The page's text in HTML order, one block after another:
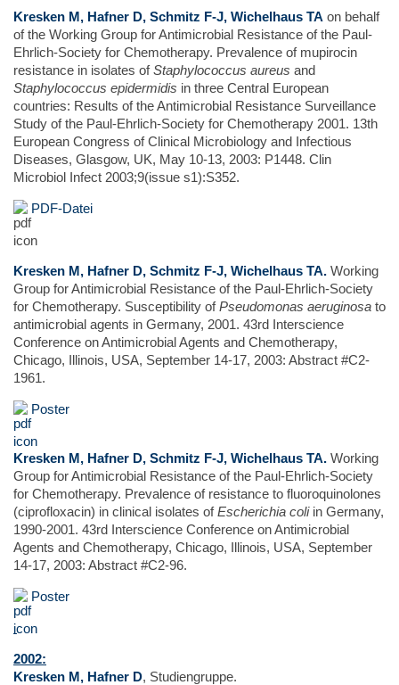
Kresken M, Hafner D, Schmitz F-J, Wichelhaus TA on behalf
of the Working Group for Antimicrobial Resistance of the Paul-
Ehrlich-Society for Chemotherapy. Prevalence of mupirocin
resistance in isolates ofStaphylococcus aureus and
Staphylococcus epidermidis in three Central European
countries: Results of the Antimicrobial Resistance Surveillance
Study of the Paul-Ehrlich-Society for Chemotherapy 2001. 13th
European Congress of Clinical Microbiology and Infectious
Diseases, Glasgow, UK, May 10-13, 2003: P1448. Clin
Microbiol Infect 2003;9(issue s1):S352.
PDF-Datei
Kresken M, Hafner D, Schmitz F-J, Wichelhaus TA. Working
Group for Antimicrobial Resistance of the Paul-Ehrlich-Society
for Chemotherapy. Susceptibility ofPseudomonas aeruginosa to
antimicrobial agents in Germany, 2001. 43rd Interscience
Conference on Antimicrobial Agents and Chemotherapy,
Chicago, Illinois, USA, September 14-17, 2003: Abstract #C2-
1961.
Poster
Kresken M, Hafner D, Schmitz F-J, Wichelhaus TA. Working
Group for Antimicrobial Resistance of the Paul-Ehrlich-Society
for Chemotherapy. Prevalence of resistance to fluoroquinolones
(ciprofloxacin) in clinical isolates ofEscherichia coliin Germany,
1990-2001. 43rd Interscience Conference on Antimicrobial
Agents and Chemotherapy, Chicago, Illinois, USA, September
14-17, 2003: Abstract #C2-96.
Poster
2002:
Kresken M, Hafner D, Studiengruppe.